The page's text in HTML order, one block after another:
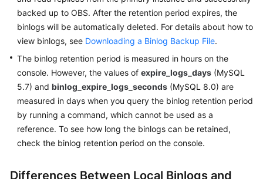
Troubleshooting
Videos
Glossary
More
Documents
General
backed up to OBS. After the retention period expires, the
binlogs will be automatically deleted. For details about how to
view binlogs, see Downloading a Binlog Backup File.
The binlog retention period is measured in hours on the
console. However, the values of expire_logs_days (MySQL
5.7) and binlog_expire_logs_seconds (MySQL 8.0) are
measured in days when you query the binlog retention period
by running a command, which cannot be used as a
reference. To see how long the binlogs can be retained,
check the binlog retention period on the console.
Differences Between Local Binlogs and